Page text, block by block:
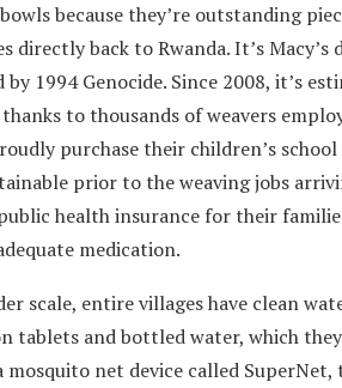
because they’re outstanding
directly back to Rwanda. It’s
by 1994 Genocide. Since 2008, it’s
to thousands of weavers
purchase their children’s
prior to the weaving jobs
health insurance for their
medication.
scale, entire villages have clean
tablets and bottled water, which
mosquito net device called